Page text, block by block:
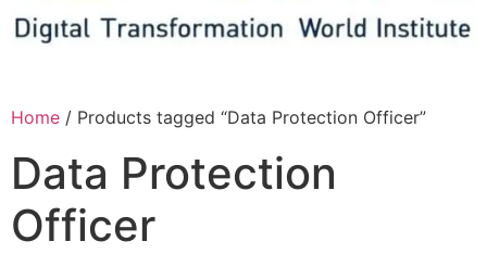
Home / Products tagged “Data Protection Officer”
Data Protection
Officer